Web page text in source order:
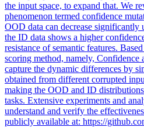
the input space, to expand that. We
phenomenon termed confidence
OOD data can decrease
the ID data shows a higher
resistance of semantic features.
scoring method, namely, Confidence
capture the dynamic differences by
obtained from different corrupted
making the OOD and ID
tasks. Extensive experiments and
understand and verify the
publicly available at: https://